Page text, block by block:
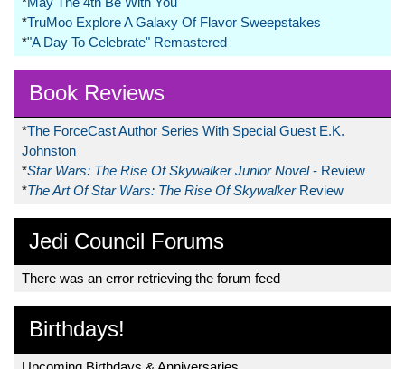
*TruMoo Explore A Galaxy Of Flavor Sweepstakes
*"A Day To Celebrate" Remastered
Book Reviews
*The ForceCast Author Series With Special Guest E.K.
Johnston
*Star Wars: The Rise Of Skywalker Junior Novel- Review
*The Art Of Star Wars: The Rise Of Skywalker Review
Jedi Council Forums
There was an error retrieving the forum feed
Birthdays!